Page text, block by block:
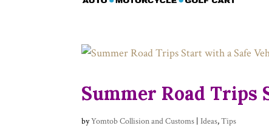
Summer Road Trips
byYomtob Collision and Customs |Ideas,Tips